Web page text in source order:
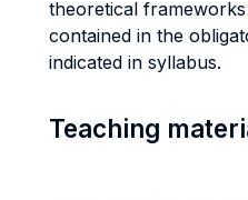
theoretical
contained in the
indicated in syllabus.
Teaching